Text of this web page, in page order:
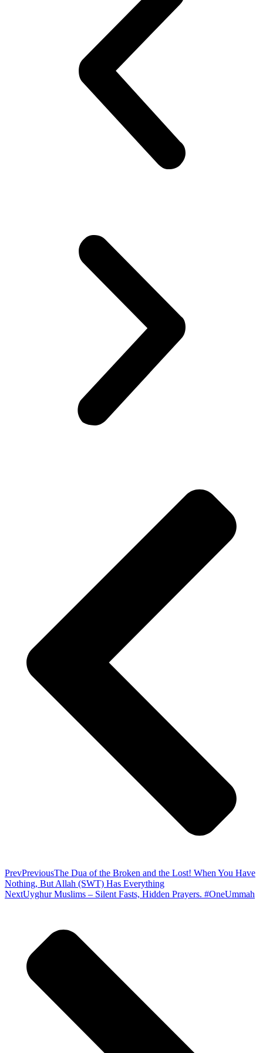
’cause you know that’s the ‘in’ fashion nowadays! Doesn’t matter if
they are uncomfortable.. Gotta look good ! Gotta look sharp!! Puts
on his best shirt, perfumes himself, bye to the family, catch the
‘wagon’.. Maybe stare at the pretty girl! You know, cheap thrills,
yeah! Hoping she would look back! But no she doesn’t!! Oh well,
plenty more fish in the sea (Uni), he thinks. Gets to campus.. Meets
his mates! High fives as if they are Americans – accidentally
happen to be in Pakistan(!). Gets invited to a party or 2.. Then talk
about cricket.. “What a shot, what a chakka!!”.. Followed by “The
government is so messed up man.. Followed by “Did you
PrevPreviousThe Dua of the Broken and the Lost! When You Have
Nothing, But Allah (SWT) Has Everything
NextUyghur Muslims – Silent Fasts, Hidden Prayers. #OneUmmah